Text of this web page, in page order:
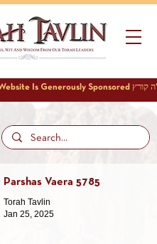
Parshas Vaera 5785
Torah Tavlin
Jan 25, 2025